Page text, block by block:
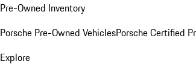
Pre-Owned Inventory
Porsche Pre-Owned VehiclesPorsche Certified
Explore